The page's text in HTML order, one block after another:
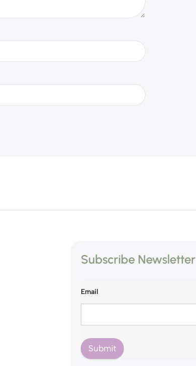
Subscribe Newsletter
Email
Submit